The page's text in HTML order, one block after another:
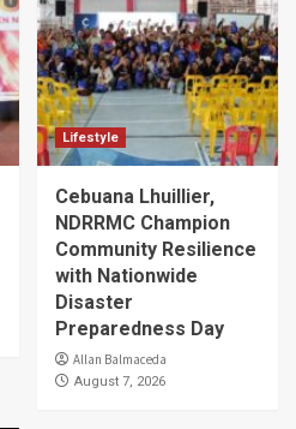
Lifestyle
Cebuana Lhuillier,
NDRRMC Champion
Community Resilience
with Nationwide
Disaster
Preparedness Day
Allan Balmaceda
August 7, 2026